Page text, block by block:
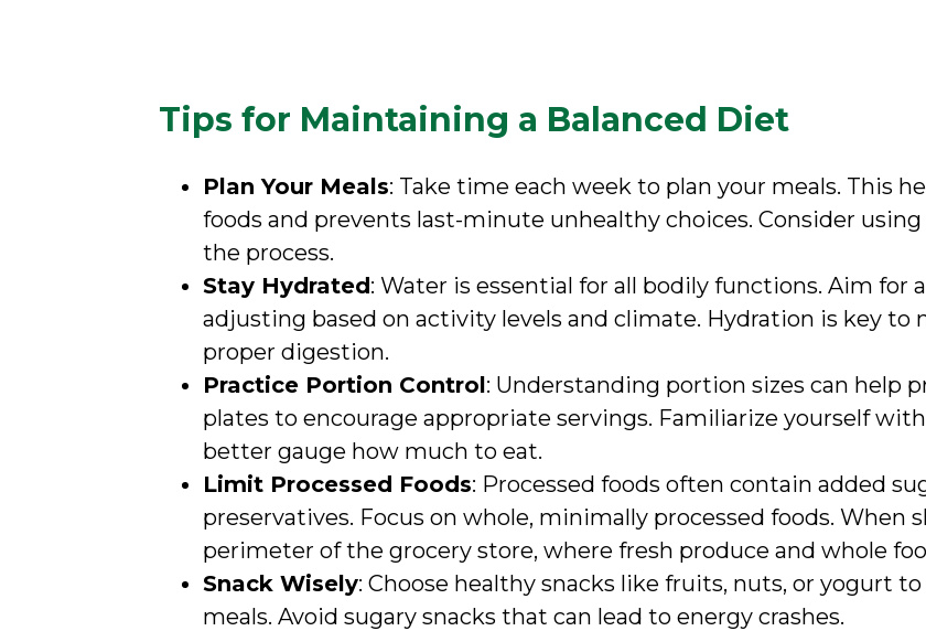
Tips for Maintaining a Balanced Diet
Plan Your Meals: Take time each week to plan your meals. This
foods and prevents last-minute unhealthy choices. Consider
the process.
Stay Hydrated: Water is essential for all bodily functions. Aim for
adjusting based on activity levels and climate. Hydration is key to
proper digestion.
Practice Portion Control: Understanding portion sizes can help
plates to encourage appropriate servings. Familiarize yourself
better gauge how much to eat.
Limit Processed Foods: Processed foods often contain added
preservatives. Focus on whole, minimally processed foods.
perimeter of the grocery store, where fresh produce and whole
Snack Wisely: Choose healthy snacks like fruits, nuts, or yogurt
meals. Avoid sugary snacks that can lead to energy crashes.